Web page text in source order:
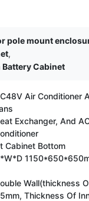
pole mount
,
Cabinet
Air Conditioner
Exchanger, And
Cabinet Bottom
Wall(thickness
Thickness Of